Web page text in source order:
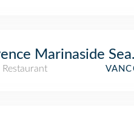
Marinaside
Restaurant